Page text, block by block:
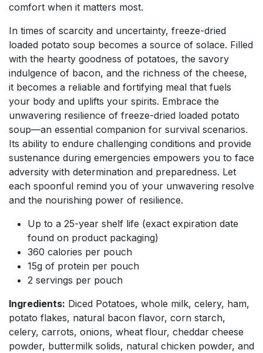
comfort when it matters most.
In times of scarcity and uncertainty, freeze-dried
loaded potato soup becomes a source of solace. Filled
with the hearty goodness of potatoes, the savory
indulgence of bacon, and the richness of the cheese,
it becomes a reliable and fortifying meal that fuels
your body and uplifts your spirits. Embrace the
unwavering resilience of freeze-dried loaded potato
soup—an essential companion for survival scenarios.
Its ability to endure challenging conditions and provide
sustenance during emergencies empowers you to face
adversity with determination and preparedness. Let
each spoonful remind you of your unwavering resolve
and the nourishing power of resilience.
Up to a 25-year shelf life (exact expiration date
found on product packaging)
360 calories per pouch
15g of protein per pouch
2 servings per pouch
Ingredients: Diced Potatoes, whole milk, celery, ham,
potato flakes, natural bacon flavor, corn starch,
celery, carrots, onions, wheat flour, cheddar cheese
powder, buttermilk solids, natural chicken powder, and